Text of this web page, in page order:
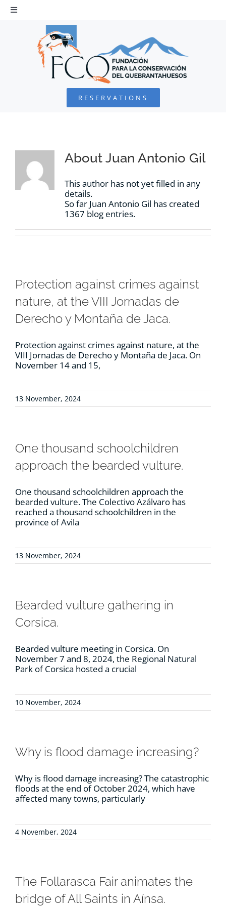
Skip
Toggle
Navigation
BEARDED VULTURE
ENVIRONMENTAL DEFENSE
RESOURCES
CONTACT
RESERVATIONS
About Juan Antonio Gil
This author has not yet filled in any
details.
So far Juan Antonio Gil has created
1367 blog entries.
Protection against crimes against
nature, at the VIII Jornadas de
Derecho y Montaña de Jaca.
Protection against crimes against nature, at the
VIII Jornadas de Derecho y Montaña de Jaca. On
November 14 and 15,
13 November, 2024
One thousand schoolchildren
approach the bearded vulture.
One thousand schoolchildren approach the
bearded vulture. The Colectivo Azálvaro has
reached a thousand schoolchildren in the
province of Avila
13 November, 2024
Bearded vulture gathering in
Corsica.
Bearded vulture meeting in Corsica. On
November 7 and 8, 2024, the Regional Natural
Park of Corsica hosted a crucial
10 November, 2024
Why is flood damage increasing?
Why is flood damage increasing? The catastrophic
floods at the end of October 2024, which have
affected many towns, particularly
4 November, 2024
The Follarasca Fair animates the
bridge of All Saints in Aínsa.